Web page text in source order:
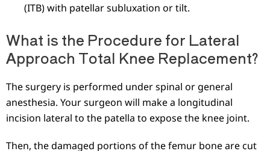
(ITB) with patellar subluxation or tilt.
What is the Procedure for Lateral
Approach Total Knee Replacement?
The surgery is performed under spinal or general
anesthesia. Your surgeon will make a longitudinal
incision lateral to the patella to expose the knee joint.
Then, the damaged portions of the femur bone are cut